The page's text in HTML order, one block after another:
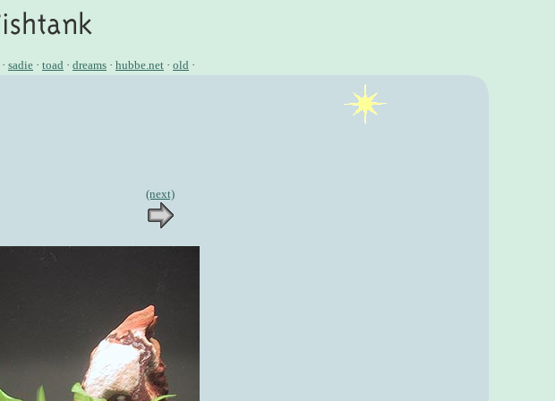
· sadie · toad · dreams · hubbe.net · old ·
(next)